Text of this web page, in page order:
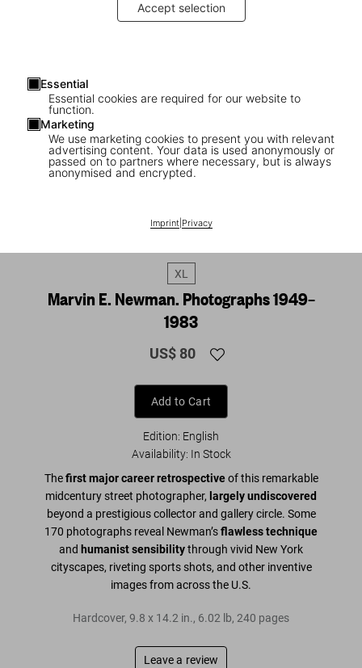
Accept selection
Essential
Essential cookies are required for our website to
function.
Marketing
We use marketing cookies to present you with relevant
advertising content. Your data is used anonymously or
passed on to partners where necessary, but is always
anonymised and encrypted.
Imprint| Privacy
1/20
XL
Marvin E. Newman. Photographs 1949–
1983
US$ 80
Add to Cart
Edition: English
Availability: In Stock
Thefirst major career retrospectiveof this remarkable
midcentury street photographer, largely undiscovered
beyond a prestigious collector and gallery circle. Some
170 photographs reveal Newman’sflawless technique
and humanist sensibilitythrough vivid New York
cityscapes, riveting sports shots, and other inventive
images from across the U.S.
Hardcover, 9.8 x 14.2 in., 6.02 lb, 240 pages
Leave a review